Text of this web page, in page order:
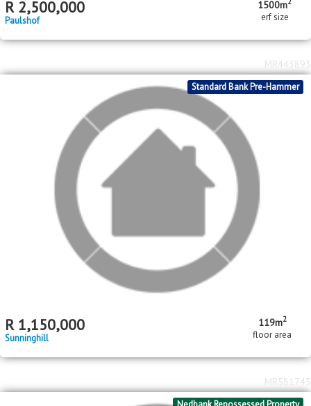
R 2,500,000
Paulshof
1500m
erf size
Standard Bank Pre-Hammer
R 1,150,000
Sunninghill
119m2
floor area
MR443893
MR581745